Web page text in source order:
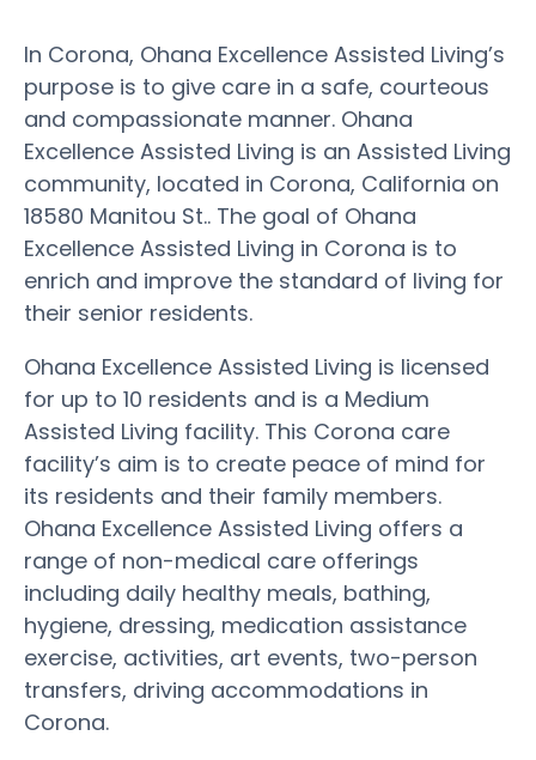
In Corona, Ohana Excellence Assisted Living’s
purpose is to give care in a safe, courteous
and compassionate manner. Ohana
Excellence Assisted Living is an Assisted Living
community, located in Corona, California on
18580 Manitou St.. The goal of Ohana
Excellence Assisted Living in Corona is to
enrich and improve the standard of living for
their senior residents.
Ohana Excellence Assisted Living is licensed
for up to 10 residents and is a Medium
Assisted Living facility. This Corona care
facility’s aim is to create peace of mind for
its residents and their family members.
Ohana Excellence Assisted Living offers a
range of non-medical care offerings
including daily healthy meals, bathing,
hygiene, dressing, medication assistance
exercise, activities, art events, two-person
transfers, driving accommodations in
Corona.